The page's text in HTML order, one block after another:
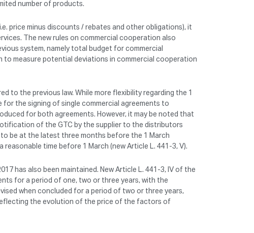
number of products.
price minus discounts / rebates and other obligations), it
The new rules on commercial cooperation also
system, namely total budget for commercial
measure potential deviations in commercial cooperation
to the previous law. While more flexibility regarding the 1
the signing of single commercial agreements to
for both agreements. However, it may be noted that
of the GTC by the supplier to the distributors
be at the latest three months before the 1 March
reasonable time before 1 March (new Article L. 441-3, V).
has also been maintained. New Article L. 441-3, IV of the
for a period of one, two or three years, with the
when concluded for a period of two or three years,
the evolution of the price of the factors of